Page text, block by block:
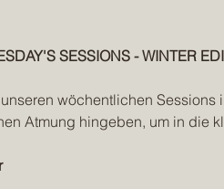
SESSIONS - WINTER
wöchentlichen Sessions
Atmung hingeben, um in die